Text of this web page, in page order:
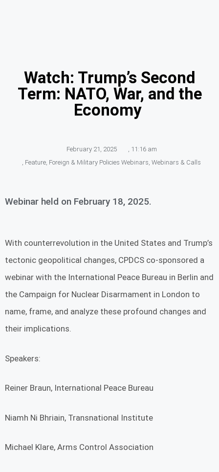
Watch: Trump’s Second
Term: NATO, War, and the
Economy
February 21, 2025 , 11:16 am
, Feature, Foreign & Military Policies Webinars, Webinars & Calls
Webinar held on February 18, 2025.
With counterrevolution in the United States and Trump’s
tectonic geopolitical changes, CPDCS co-sponsored a
webinar with the International Peace Bureau in Berlin and
the Campaign for Nuclear Disarmament in London to
name, frame, and analyze these profound changes and
their implications.
Speakers:
Reiner Braun, International Peace Bureau
Niamh Ni Bhriain, Transnational Institute
Michael Klare, Arms Control Association